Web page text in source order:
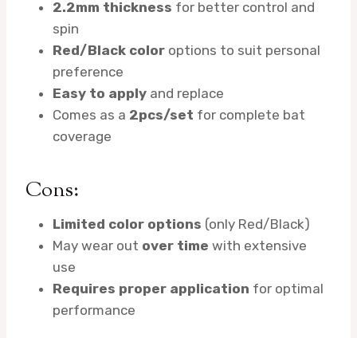
2.2mm thickness for better control and
spin
Red/Black color options to suit personal
preference
Easy to apply and replace
Comes as a 2pcs/set for complete bat
coverage
Cons:
Limited color options (only Red/Black)
May wear out over time with extensive
use
Requires proper application for optimal
performance